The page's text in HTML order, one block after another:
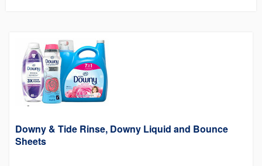
Downy & Tide Rinse, Downy Liquid and Bounce
Sheets